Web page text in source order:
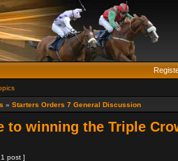
» Starters Orders 7 General Discussion
to winning the Triple
post ]